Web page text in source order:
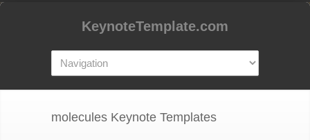
KeynoteTemplate.com
molecules Keynote Templates